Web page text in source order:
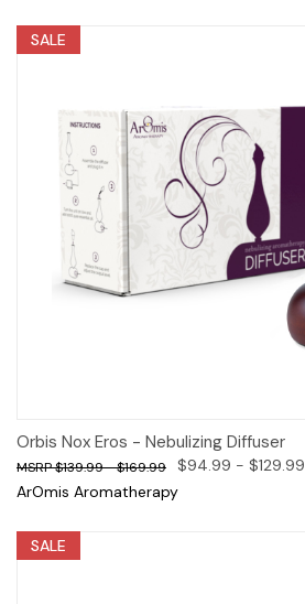
SALE
Orbis Nox Eros - Nebulizing Diffuser
$139.99 - $169.99
$94.99 - $129.99
ArOmis Aromatherapy
SALE